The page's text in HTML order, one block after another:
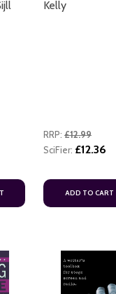
Kelly
RRP: £12.99
SciFier: £12.36
ADD TO CART